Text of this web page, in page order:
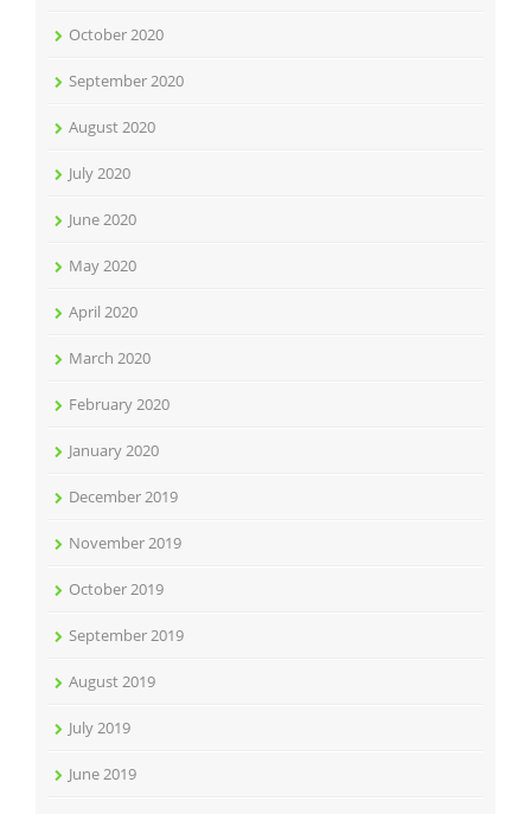
October 2020
September 2020
August 2020
July 2020
June 2020
May 2020
April 2020
March 2020
February 2020
January 2020
December 2019
November 2019
October 2019
September 2019
August 2019
July 2019
June 2019